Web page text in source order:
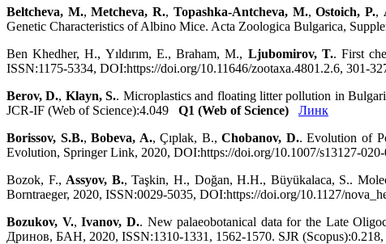
Beltcheva, M.,Metcheva, R., Topashka-Antcheva, M.,Ostoich, P.,
Genetic Characteristics of Albino Mice. Acta Zoologica Bulgarica,
Ben Khedher, H., Yıldırım, E., Braham, M., Ljubomirov, T.. First
ISSN:1175-5334, DOI:https://doi.org/10.11646/zootaxa.4801.2.6, 301-
Berov, D., Klayn, S.. Microplastics and floating litter pollution in
JCR-IF (Web of Science):4.049 Q1 (Web of Science)
Линк
Borissov, S.B.,Bobeva, A., Çıplak, B.,Chobanov, D.. Evolution of
Evolution, Springer Link, 2020, DOI:https://doi.org/10.1007/s13127-
Bozok, F., Assyov, B., Taşkin, H., Doğan, H.H., Büyükalaca, S..
Borntraeger, 2020, ISSN:0029-5035, DOI:https://doi.org/10.1127/
Bozukov, V.,Ivanov, D.. New palaeobotanical data for the Late
Дринов, БАН, 2020, ISSN:1310-1331, 1562-1570. SJR